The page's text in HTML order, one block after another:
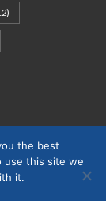
the best
use this site we
it.